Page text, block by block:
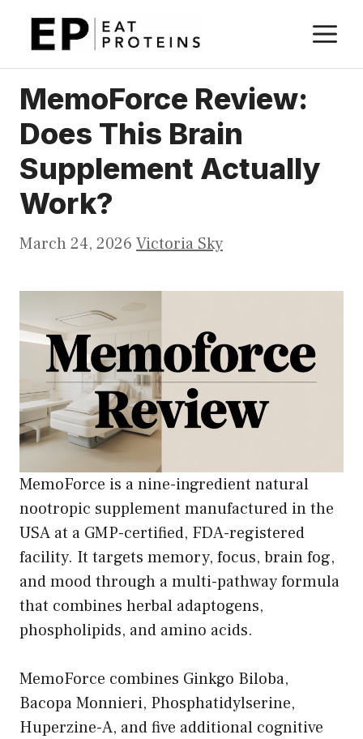
MemoForce Review:
Does This Brain
Supplement Actually
Work?
March 24, 2026 Victoria Sky
MemoForce is a nine-ingredient natural
nootropic supplement manufactured in the
USA at a GMP-certified, FDA-registered
facility. It targets memory, focus, brain fog,
and mood through a multi-pathway formula
that combines herbal adaptogens,
phospholipids, and amino acids.
MemoForce combines Ginkgo Biloba,
Bacopa Monnieri, Phosphatidylserine,
Huperzine-A, and five additional cognitive